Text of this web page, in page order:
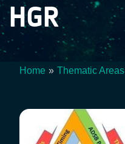
HGR
Home Thematic Areas